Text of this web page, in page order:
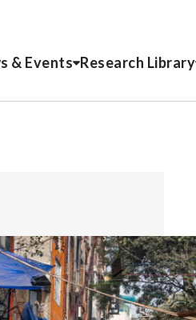
& Events Research Library